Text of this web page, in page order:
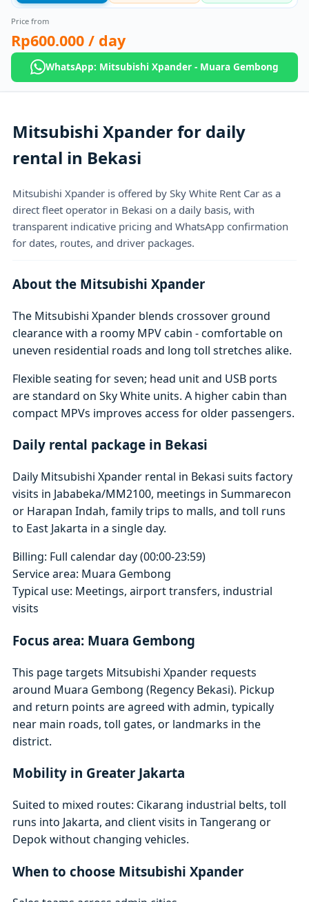
Price from
Rp600.000 / day
WhatsApp: Mitsubishi Xpander - Muara Gembong
Mitsubishi Xpander for daily
rental in Bekasi
Mitsubishi Xpander is offered by Sky White Rent Car as a
direct fleet operator in Bekasi on a daily basis, with
transparent indicative pricing and WhatsApp confirmation
for dates, routes, and driver packages.
About the Mitsubishi Xpander
The Mitsubishi Xpander blends crossover ground
clearance with a roomy MPV cabin - comfortable on
uneven residential roads and long toll stretches alike.
Flexible seating for seven; head unit and USB ports
are standard on Sky White units. A higher cabin than
compact MPVs improves access for older passengers.
Daily rental package in Bekasi
Daily Mitsubishi Xpander rental in Bekasi suits factory
visits in Jababeka/MM2100, meetings in Summarecon
or Harapan Indah, family trips to malls, and toll runs
to East Jakarta in a single day.
Billing: Full calendar day (00:00-23:59)
Service area: Muara Gembong
Typical use: Meetings, airport transfers, industrial
visits
Focus area: Muara Gembong
This page targets Mitsubishi Xpander requests
around Muara Gembong (Regency Bekasi). Pickup
and return points are agreed with admin, typically
near main roads, toll gates, or landmarks in the
district.
Mobility in Greater Jakarta
Suited to mixed routes: Cikarang industrial belts, toll
runs into Jakarta, and client visits in Tangerang or
Depok without changing vehicles.
When to choose Mitsubishi Xpander